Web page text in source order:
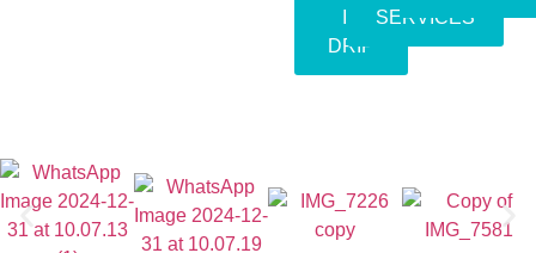
DRIP
SERVICES